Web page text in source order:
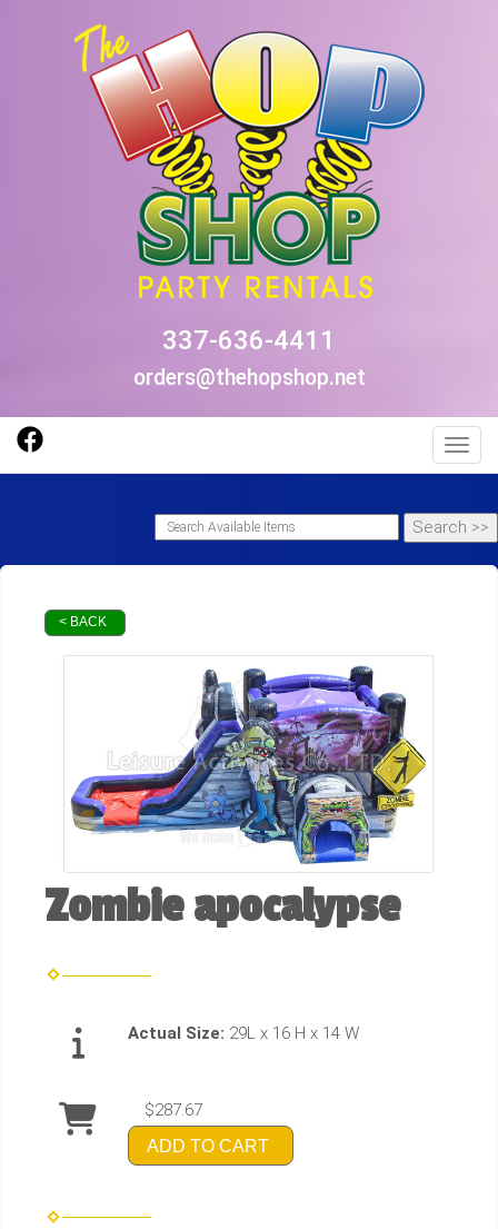
337-636-4411
orders@thehopshop.net
< BACK
Zombie apocalypse
Actual Size: 29L x 16 H x 14 W
$287.67
ADD TO CART